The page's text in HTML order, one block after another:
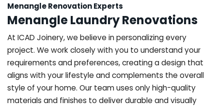
Menangle Renovation Experts
Menangle Laundry Renovations
At ICAD Joinery, we believe in personalizing every
project. We work closely with you to understand your
requirements and preferences, creating a design that
aligns with your lifestyle and complements the overall
style of your home. Our team uses only high-quality
materials and finishes to deliver durable and visually